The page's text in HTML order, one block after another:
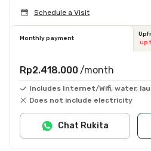
Schedule a Visit
Monthly payment
up
Rp2.418.000 /month
Includes Internet/Wifi, water,
Does not include electricity
Chat Rukita